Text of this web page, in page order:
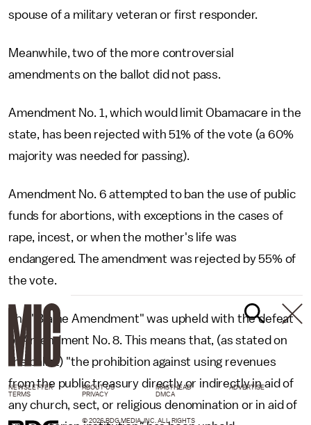
spouse of a military veteran or first responder.
Meanwhile, two of the more controversial
amendments on the ballot did not pass.
Amendment No. 1, which would limit Obamacare in the
state, has been rejected with 51% of the vote (a 60%
majority was needed for passing).
Amendment No. 6 attempted to ban the use of public
funds for abortions, with exceptions in the cases of
rape, incest, or when the mother's life was
endangered. The amendment was rejected by 55% of
the vote.
The "Blaine Amendment" was upheld with the defeat
of Amendment No. 8. This means that, (as stated on
the ballot) "the prohibition against using revenues
from the public treasury directly or indirectly in aid of
any church, sect, or religious denomination or in aid of
NEWSLETTER ABOUT US MASTHEAD
ADVERTISE
TERMS
PRIVACY DMCA
© 2026 BDG MEDIA, INC. ALL RIGHTS